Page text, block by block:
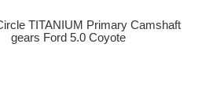
TITANIUM Primary Camshaft
gears Ford 5.0 Coyote